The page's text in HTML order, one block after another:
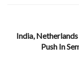
India,
Push In